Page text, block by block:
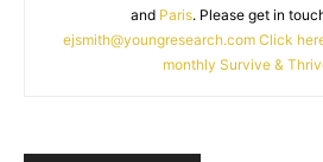
and Paris. Please get in
ejsmith@youngresearch.com Click
monthly Survive &